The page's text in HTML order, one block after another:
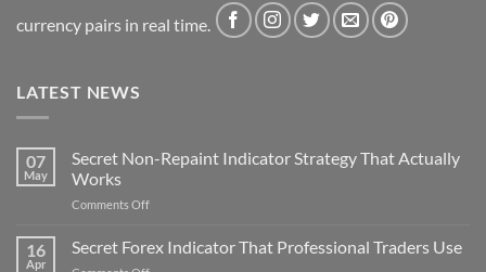
currency pairs in real time.
LATEST NEWS
07
May
Secret Non-Repaint Indicator Strategy That Actually
Works
Comments Offon
Non-
16
Apr
Secret Forex Indicator That Professional Traders Use